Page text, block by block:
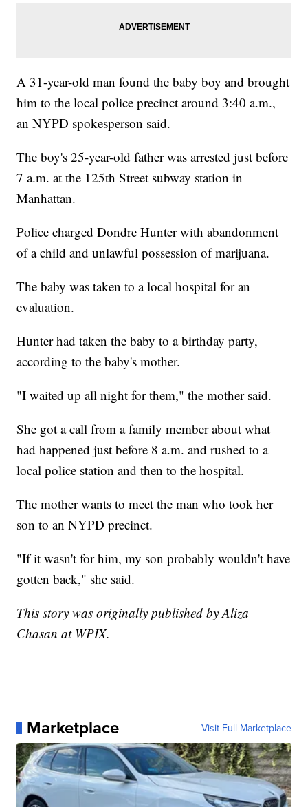
A 31-year-old man found the baby boy and brought
him to the local police precinct around 3:40 a.m.,
an NYPD spokesperson said.
The boy's 25-year-old father was arrested just before
7 a.m. at the 125th Street subway station in
Manhattan.
Police charged Dondre Hunter with abandonment
of a child and unlawful possession of marijuana.
The baby was taken to a local hospital for an
evaluation.
Hunter had taken the baby to a birthday party,
according to the baby's mother.
"I waited up all night for them," the mother said.
She got a call from a family member about what
had happened just before 8 a.m. and rushed to a
local police station and then to the hospital.
The mother wants to meet the man who took her
son to an NYPD precinct.
"If it wasn't for him, my son probably wouldn't have
gotten back," she said.
This story was originally published by Aliza
Chasan at WPIX.
Marketplace Visit Full Marketplace